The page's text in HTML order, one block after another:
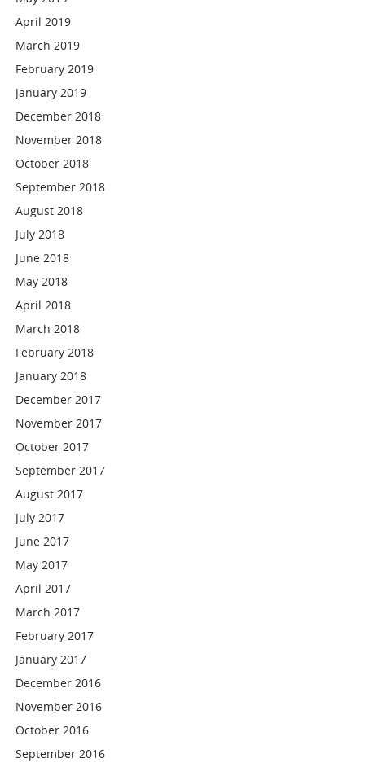
April 2019
March 2019
February 2019
January 2019
December 2018
November 2018
October 2018
September 2018
August 2018
July 2018
June 2018
May 2018
April 2018
March 2018
February 2018
January 2018
December 2017
November 2017
October 2017
September 2017
August 2017
July 2017
June 2017
May 2017
April 2017
March 2017
February 2017
January 2017
December 2016
November 2016
October 2016
September 2016